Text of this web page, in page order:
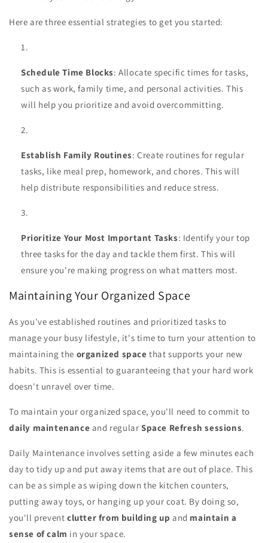
Here are three essential strategies to get you started:
Schedule Time Blocks: Allocate specific times for tasks,
such as work, family time, and personal activities. This
will help you prioritize and avoid overcommitting.
Establish Family Routines: Create routines for regular
tasks, like meal prep, homework, and chores. This will
help distribute responsibilities and reduce stress.
Prioritize Your Most Important Tasks: Identify your top
three tasks for the day and tackle them first. This will
ensure you're making progress on what matters most.
Maintaining Your Organized Space
As you've established routines and prioritized tasks to
manage your busy lifestyle, it's time to turn your attention to
maintaining the organized space that supports your new
habits. This is essential to guaranteeing that your hard work
doesn't unravel over time.
To maintain your organized space, you'll need to commit to
daily maintenance and regularSpace Refresh sessions.
Daily Maintenance involves setting aside a few minutes each
day to tidy up and put away items that are out of place. This
can be as simple as wiping down the kitchen counters,
putting away toys, or hanging up your coat. By doing so,
you'll prevent clutter from building up and maintain a
sense of calm in your space.